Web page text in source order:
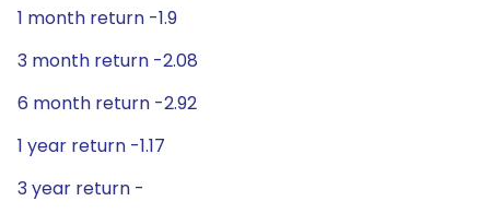
1 month return -1.9
3 month return -2.08
6 month return -2.92
1 year return -1.17
3 year return -